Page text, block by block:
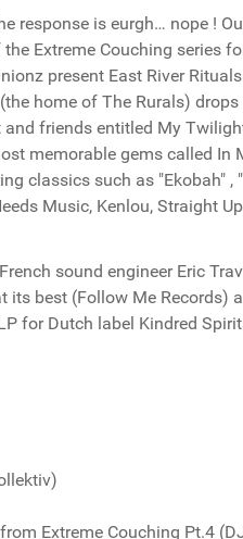
response is eurgh… nope !
Extreme Couching series
present East River
home of The Rurals)
friends entitled My
memorable gems called In
classics such as "Ekobah" ,
Music, Kenlou, Straight
sound engineer Eric
best (Follow Me Records)
for Dutch label Kindred
Extreme Couching Pt.4